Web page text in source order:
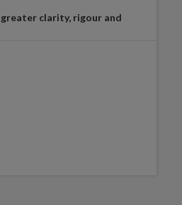
clarity, rigour and